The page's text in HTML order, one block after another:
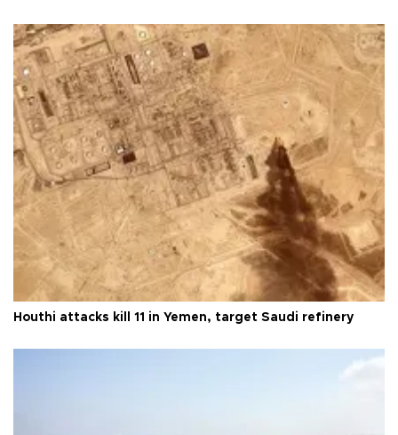
Houthi attacks kill 11 in Yemen, target Saudi refinery